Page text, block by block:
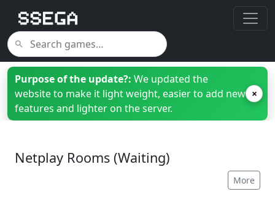
Purpose of the update?: We updated the
website to make it light weight, easier to add new
features and lighter on the server.
×
Netplay Rooms (Waiting)
More